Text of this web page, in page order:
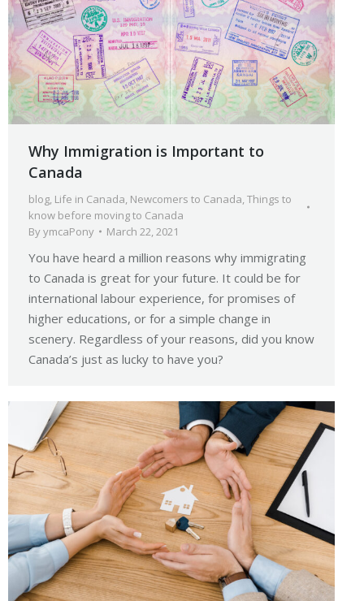
Why Immigration is Important to
Canada
blog, Life in Canada, Newcomers to Canada,Things to
know before moving to Canada
ByymcaPony March 22, 2021
You have heard a million reasons why immigrating
to Canada is great for your future. It could be for
international labour experience, for promises of
higher educations, or for a simple change in
scenery. Regardless of your reasons, did you know
Canada’s just as lucky to have you?